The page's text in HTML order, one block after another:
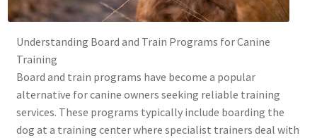
Understanding Board and Train Programs for Canine
Training
Board and train programs have become a popular
alternative for canine owners seeking reliable training
services. These programs typically include boarding the
dog at a training center where specialist trainers deal with